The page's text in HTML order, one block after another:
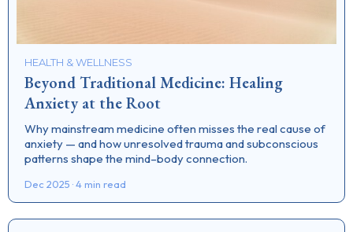
HEALTH & WELLNESS
Beyond Traditional Medicine: Healing
Anxiety at the Root
Why mainstream medicine often misses the real cause of
anxiety — and how unresolved trauma and subconscious
patterns shape the mind–body connection.
Dec 2025 · 4 min read